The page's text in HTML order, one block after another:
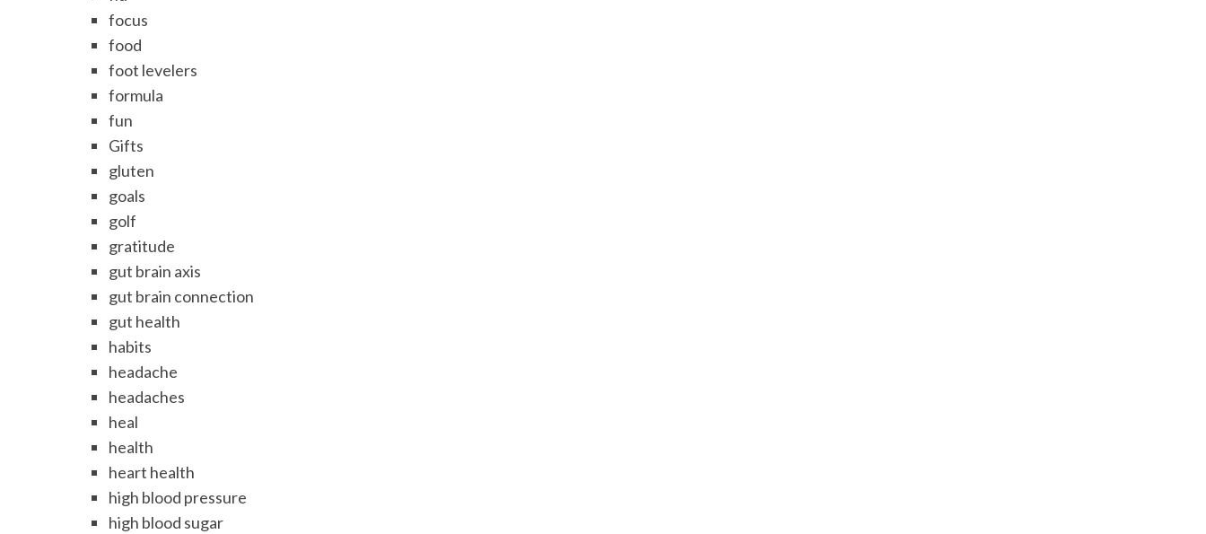
focus
food
foot levelers
formula
fun
Gifts
gluten
goals
golf
gratitude
gut brain axis
gut brain connection
gut health
habits
headache
headaches
heal
health
heart health
high blood pressure
high blood sugar